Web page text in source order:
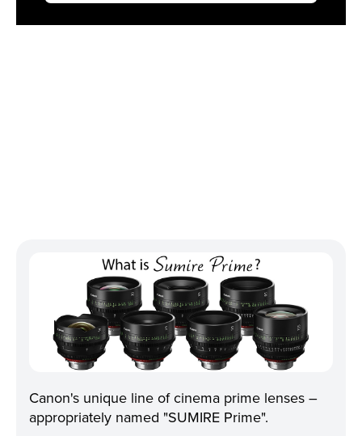
Canon's unique line of cinema prime lenses –
appropriately named "SUMIRE Prime".